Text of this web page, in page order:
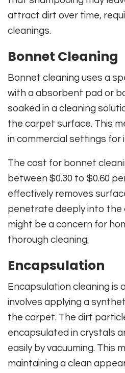
attract dirt over time,
cleanings.
Bonnet Cleaning
Bonnet cleaning uses a
with a absorbent pad or
soaked in a cleaning
the carpet surface. This
in commercial settings for
The cost for bonnet
between $0.30 to $0.60
effectively removes
penetrate deeply into the
might be a concern for
thorough cleaning.
Encapsulation
Encapsulation cleaning is
involves applying a
the carpet. The dirt
encapsulated in crystals
easily by vacuuming. This
maintaining a clean